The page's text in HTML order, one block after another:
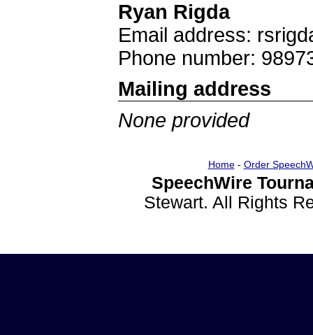
Ryan Rigda
Email address:
Phone number:
Mailing address
None provided
Home- Order
SpeechWire
Stewart. All Rights